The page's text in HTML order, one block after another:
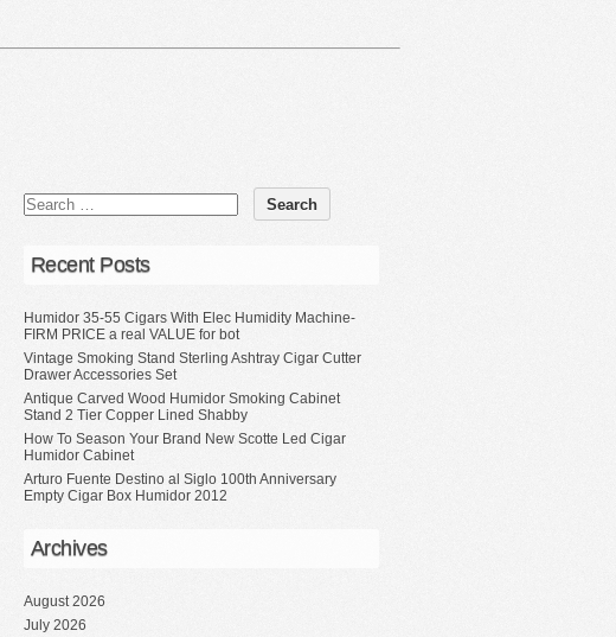
Recent Posts
Humidor 35-55 Cigars With Elec Humidity Machine-
FIRM PRICE a real VALUE for bot
Vintage Smoking Stand Sterling Ashtray Cigar Cutter
Drawer Accessories Set
Antique Carved Wood Humidor Smoking Cabinet
Stand 2 Tier Copper Lined Shabby
How To Season Your Brand New Scotte Led Cigar
Humidor Cabinet
Arturo Fuente Destino al Siglo 100th Anniversary
Empty Cigar Box Humidor 2012
Archives
August 2026
July 2026